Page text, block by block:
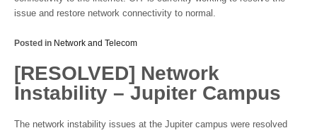
issue and restore network connectivity to normal.
Posted in Network and Telecom
[RESOLVED] Network
Instability – Jupiter Campus
The network instability issues at the Jupiter campus were resolved